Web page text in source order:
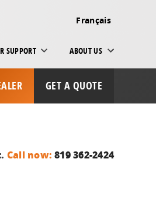
Français
SUPPORT ABOUT US
GET A QUOTE
Call now: 819 362-2424